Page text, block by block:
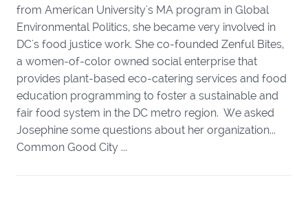
from American University's MA program in Global
Environmental Politics, she became very involved in
DC's food justice work. She co-founded Zenful Bites,
a women-of-color owned social enterprise that
provides plant-based eco-catering services and food
education programming to foster a sustainable and
fair food system in the DC metro region. We asked
Josephine some questions about her organization...
Common Good City ...